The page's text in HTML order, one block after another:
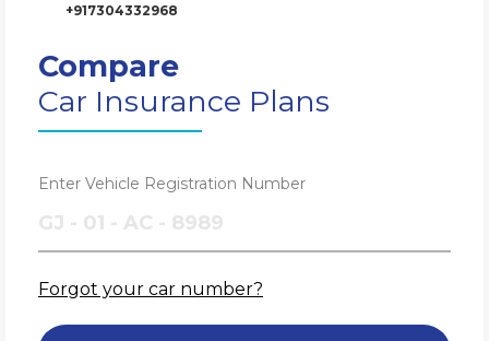
+917304332968
Compare
Car Insurance Plans
Enter Vehicle Registration Number
Forgot your car number?